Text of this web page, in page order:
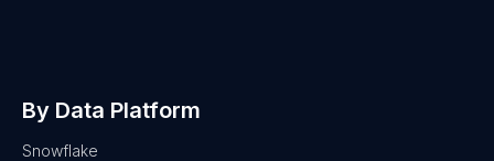
By Data Platform
Snowflake